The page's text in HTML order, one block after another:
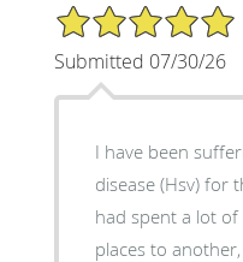
5/5 Star Rating
Submitted 07/30/26
I have been
disease (Hsv) for
had spent a lot
places to